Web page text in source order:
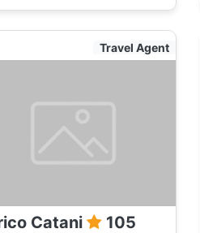
Travel Agent
Catani 105